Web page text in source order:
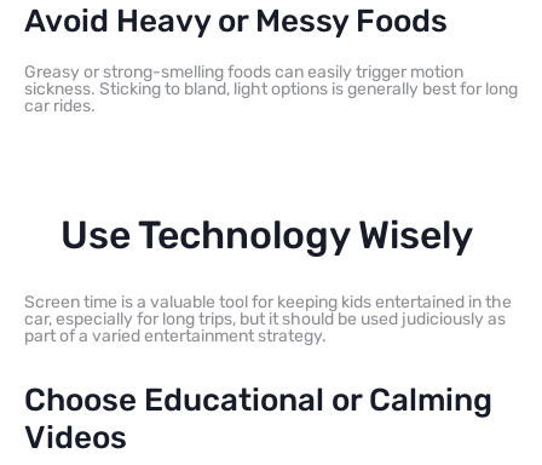
Avoid Heavy or Messy Foods
Greasy or strong-smelling foods can easily trigger motion
sickness. Sticking to bland, light options is generally best for long
car rides.
Use Technology Wisely
Screen time is a valuable tool for keeping kids entertained in the
car, especially for long trips, but it should be used judiciously as
part of a varied entertainment strategy.
Choose Educational or Calming
Videos